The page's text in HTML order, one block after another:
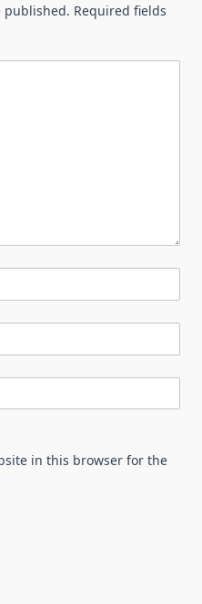
published. Required fields
in this browser for the